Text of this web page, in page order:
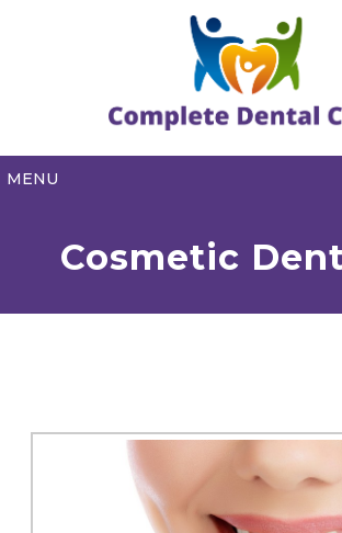
MENU
Cosmetic